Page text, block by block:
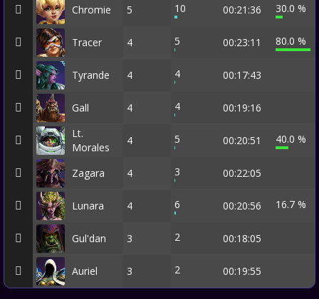
Chromie 5 10 00:21:36 30.0 %
Tracer 4 5 00:23:11 80.0 %
Tyrande 4 4 00:17:43
Gall 4 4
00:19:16
Lt.
Morales
4 5 00:20:51 40.0 %
Zagara 4 3 00:22:05
Lunara 4 6 00:20:56 16.7 %
Gul'dan 3 2 00:18:05
Auriel 3 2 00:19:55